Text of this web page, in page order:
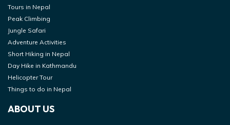
Tours in Nepal
Peak Climbing
Jungle Safari
Adventure Activities
Short Hiking in Nepal
Day Hike in Kathmandu
Helicopter Tour
Things to do in Nepal
ABOUT US